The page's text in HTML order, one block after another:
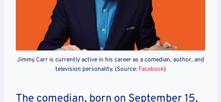
Jimmy Carr is currently active in his career as a comedian, author, and
television personality. (Source: Facebook)
The comedian, born on September 15,